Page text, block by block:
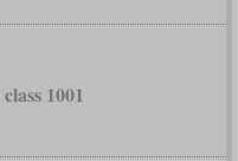
class 1001